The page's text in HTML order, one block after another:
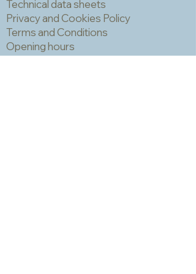
you have fixed very thoroughly and
are prepared for the colour changes
of inevitable oxidation.
Technical data sheets
Privacy and Cookies Policy
Terms and Conditions
Opening hours
Newsletter